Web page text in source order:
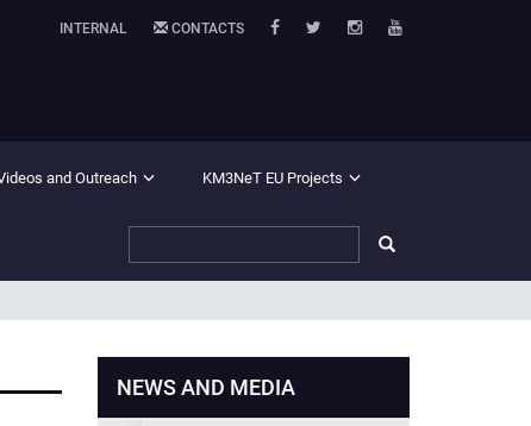
INTERNAL CONTACTS
and Outreach KM3NeT EU Projects
NEWS AND MEDIA